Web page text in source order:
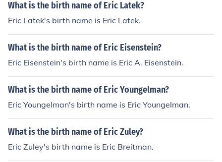
What is the birth name of Eric Latek?
Eric Latek's birth name is Eric Latek.
What is the birth name of Eric Eisenstein?
Eric Eisenstein's birth name is Eric A. Eisenstein.
What is the birth name of Eric Youngelman?
Eric Youngelman's birth name is Eric Youngelman.
What is the birth name of Eric Zuley?
Eric Zuley's birth name is Eric Breitman.